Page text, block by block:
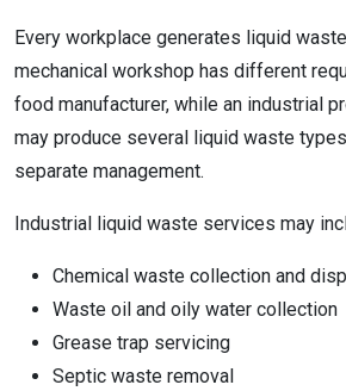
Every workplace generates liquid
mechanical workshop has different
food manufacturer, while an industrial
may produce several liquid waste
separate management.
Industrial liquid waste services may
Chemical waste collection and
Waste oil and oily water collection
Grease trap servicing
Septic waste removal